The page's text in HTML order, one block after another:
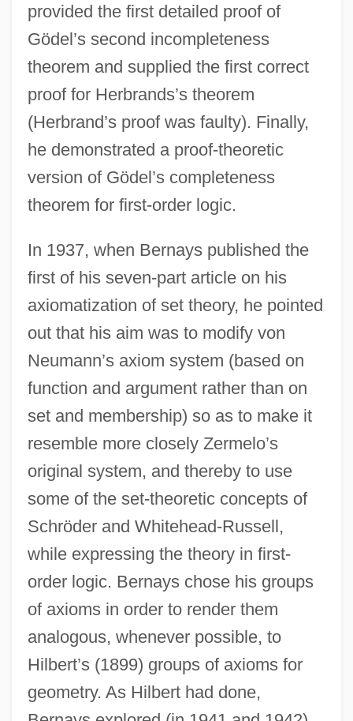
provided the first detailed proof of
Gödel’s second incompleteness
theorem and supplied the first correct
proof for Herbrands’s theorem
(Herbrand’s proof was faulty). Finally,
he demonstrated a proof-theoretic
version of Gödel’s completeness
theorem for first-order logic.
In 1937, when Bernays published the
first of his seven-part article on his
axiomatization of set theory, he pointed
out that his aim was to modify von
Neumann’s axiom system (based on
function and argument rather than on
set and membership) so as to make it
resemble more closely Zermelo’s
original system, and thereby to use
some of the set-theoretic concepts of
Schröder and Whitehead-Russell,
while expressing the theory in first-
order logic. Bernays chose his groups
of axioms in order to render them
analogous, whenever possible, to
Hilbert’s (1899) groups of axioms for
geometry. As Hilbert had done,